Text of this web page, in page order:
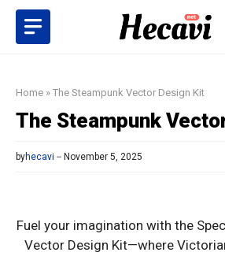
Skip
content
Home » The Steampunk Vector Design Kit
The Steampunk
byhecavi November 5, 2025
Fuel your imagination with the
Vector Design Kit—where